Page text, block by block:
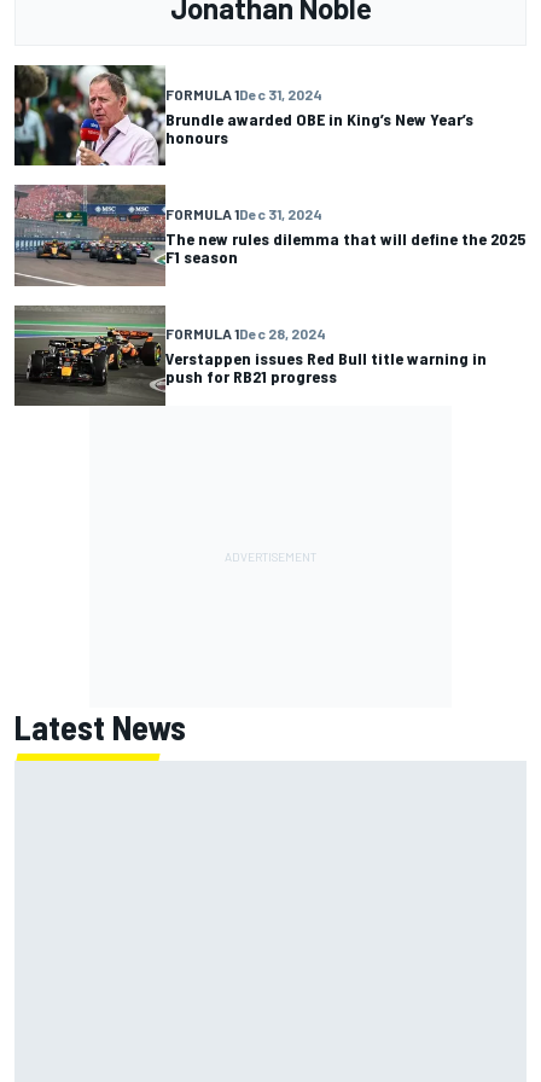
Jonathan Noble
FORMULA 1Dec 31, 2024
Brundle awarded OBE in King’s New Year’s
honours
FORMULA 1Dec 31, 2024
The new rules dilemma that will define the 2025
F1 season
FORMULA 1Dec 28, 2024
Verstappen issues Red Bull title warning in
push for RB21 progress
Latest News